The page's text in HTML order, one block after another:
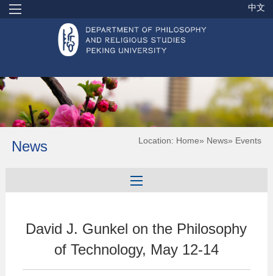
中文
News Location: Home» News» Events
David J. Gunkel on the Philosophy
of Technology, May 12-14